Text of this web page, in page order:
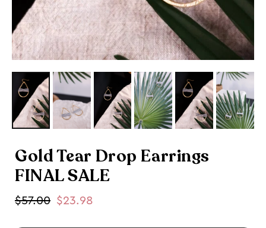
Gold Tear Drop Earrings
FINAL SALE
Regular
$57.00 Sale
$23.98